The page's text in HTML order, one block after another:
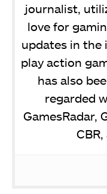
journalist,
love for
updates in the
play action
has also
regarded
GamesRadar,